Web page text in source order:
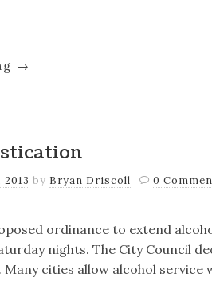
→
by Bryan Driscoll 0
ordinance to extend
nights. The City Council
cities allow alcohol service